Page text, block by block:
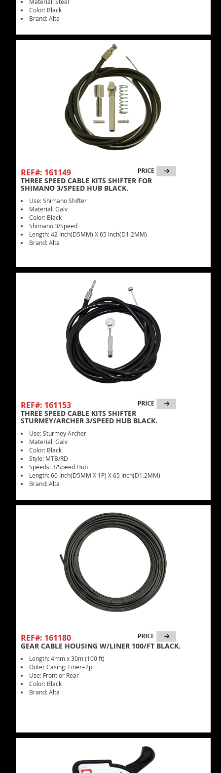
Color: Black
Brand: Alta
REF#: 161149
THREE SPEED CABLE KITS SHIFTER FOR
SHIMANO 3/SPEED HUB BLACK.
Use: Shimano Shifter
Material: Galv
Color: Black
Shimano 3/Speed
Length: 42 Inch(D5MM) X 65 Inch(D1.2MM)
Brand: Alta
REF#: 161153
THREE SPEED CABLE KITS SHIFTER
STURMEY/ARCHER 3/SPEED HUB BLACK.
Use: Sturmey Archer
Material: Galv
Color: Black
Style: MTB/RD
Speeds: 3/Speed Hub
Length: 60 Inch(D5MM X 1P) X 65 Inch(D1.2MM)
Brand: Alta
REF#: 161180
GEAR CABLE HOUSING W/LINER 100/FT BLACK.
Length: 4mm x 30m (100 ft)
Outer Casing: Liner=2p
Use: Front or Rear
Color: Black
Brand: Alta